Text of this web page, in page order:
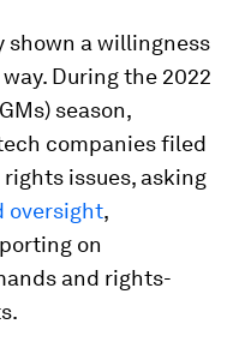
shown a willingness
During the 2022
season,
companies filed
issues, asking
oversight,
on
and rights-